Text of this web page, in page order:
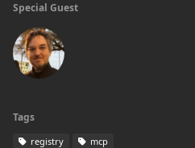
Special Guest
Tags
registry mcp